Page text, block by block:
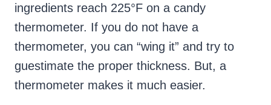
ingredients reach 225°F on a candy
thermometer. If you do not have a
thermometer, you can “wing it” and try to
guestimate the proper thickness. But, a
thermometer makes it much easier.